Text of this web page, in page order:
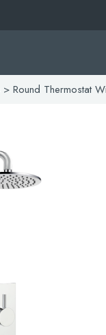
> Round Thermostat